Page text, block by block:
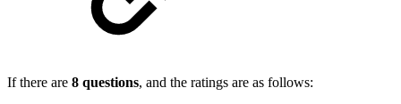
If there are 8 questions, and the ratings are as follows: